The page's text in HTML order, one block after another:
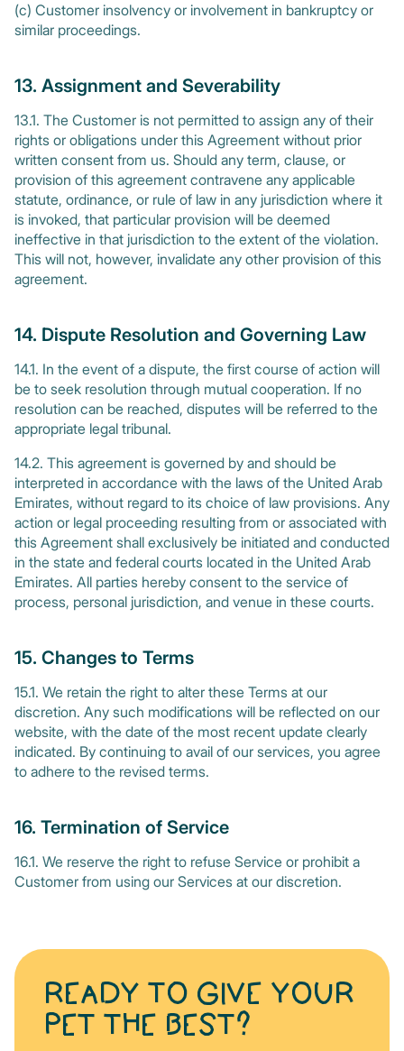
(c) Customer insolvency or involvement in bankruptcy or
similar proceedings.
13. Assignment and Severability
13.1. The Customer is not permitted to assign any of their
rights or obligations under this Agreement without prior
written consent from us. Should any term, clause, or
provision of this agreement contravene any applicable
statute, ordinance, or rule of law in any jurisdiction where it
is invoked, that particular provision will be deemed
ineffective in that jurisdiction to the extent of the violation.
This will not, however, invalidate any other provision of this
agreement.
14. Dispute Resolution and Governing Law
14.1. In the event of a dispute, the first course of action will
be to seek resolution through mutual cooperation. If no
resolution can be reached, disputes will be referred to the
appropriate legal tribunal.
14.2. This agreement is governed by and should be
interpreted in accordance with the laws of the United Arab
Emirates, without regard to its choice of law provisions. Any
action or legal proceeding resulting from or associated with
this Agreement shall exclusively be initiated and conducted
in the state and federal courts located in the United Arab
Emirates. All parties hereby consent to the service of
process, personal jurisdiction, and venue in these courts.
15. Changes to Terms
15.1. We retain the right to alter these Terms at our
discretion. Any such modifications will be reflected on our
website, with the date of the most recent update clearly
indicated. By continuing to avail of our services, you agree
to adhere to the revised terms.
16. Termination of Service
16.1. We reserve the right to refuse Service or prohibit a
Customer from using our Services at our discretion.
READY TO GIVE YOUR
PET THE BEST?